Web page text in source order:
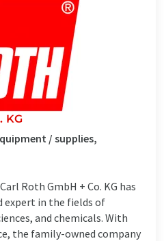
KG
/ supplies,
Roth GmbH + Co. KG has
expert in the fields of
and chemicals. With
the family-owned company